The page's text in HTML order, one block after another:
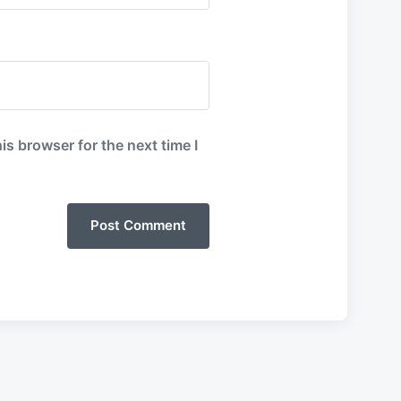
browser for the next time I